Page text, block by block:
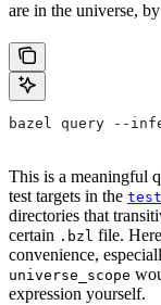
are in the universe,
bazel query --
This is a meaningful
test targets in the
directories that
certain .bzl file.
convenience,
universe_scope
expression yourself.